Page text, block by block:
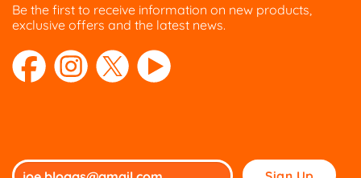
Be the first to receive information on new products,
exclusive offers and the latest news.
Please